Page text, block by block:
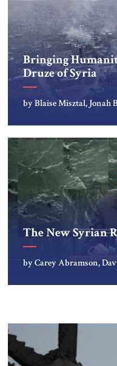
Bringing
Druze of Syria
by Blaise Misztal, Jonah
The New Syrian
by Carey Abramson,